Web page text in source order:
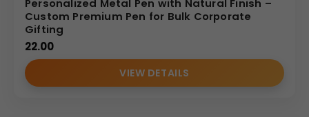
Personalized Metal Pen with Natural Finish –
Custom Premium Pen for Bulk Corporate
Gifting
22.00
VIEW DETAILS